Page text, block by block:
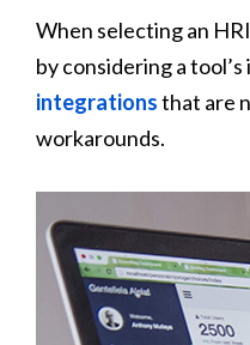
When selecting an
by considering a
integrationsthat are
workarounds.